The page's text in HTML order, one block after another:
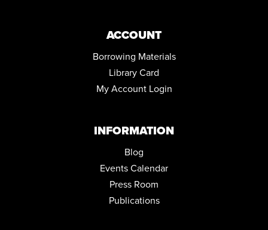
ACCOUNT
Borrowing Materials
Library Card
My Account Login
INFORMATION
Blog
Events Calendar
Press Room
Publications